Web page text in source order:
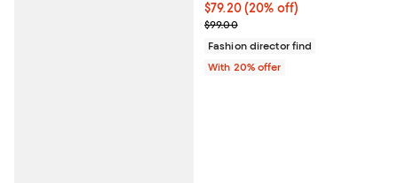
Current price $79.20; 20% off;
$79.20(20% off)
; Previous price $99.00;
$99.00
Fashion director find
With 20% offer